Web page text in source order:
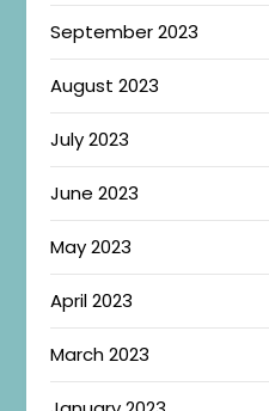
September 2023
August 2023
July 2023
June 2023
May 2023
April 2023
March 2023